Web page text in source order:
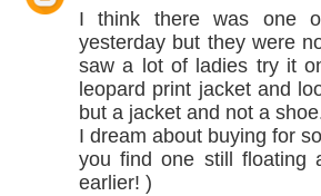
I think there was one
yesterday but they were
saw a lot of ladies try it
leopard print jacket and
but a jacket and not a
I dream about buying for
you find one still floating
earlier! )